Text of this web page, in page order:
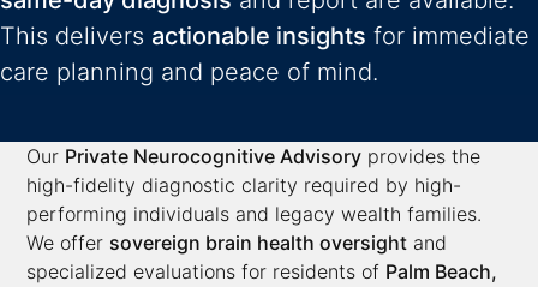
This delivers actionable insights for immediate
care planning and peace of mind.
Our Private Neurocognitive Advisory provides the
high-fidelity diagnostic clarity required by high-
performing individuals and legacy wealth families.
We offer sovereign brain health oversight and
specialized evaluations for residents of Palm Beach,